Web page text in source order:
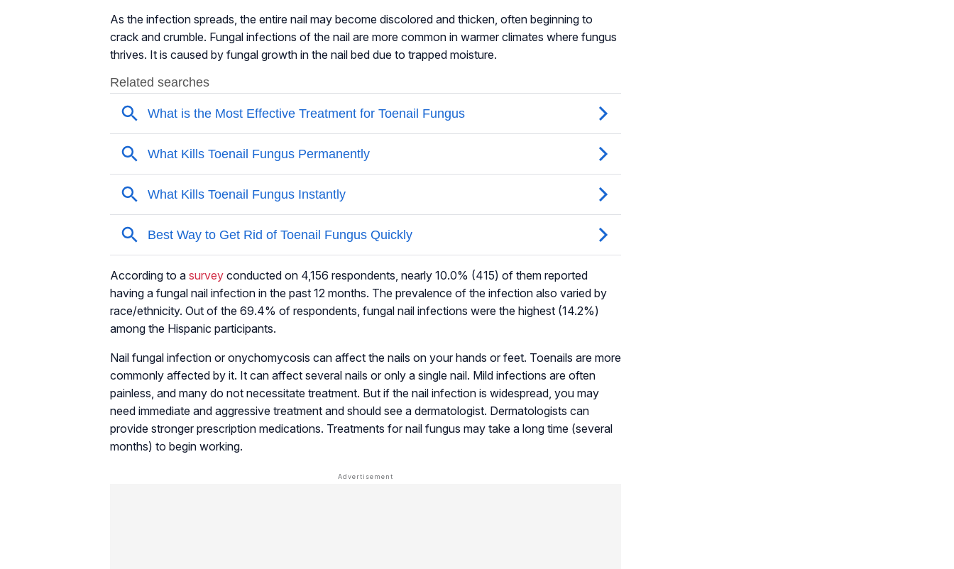
As the infection spreads, the entire nail may become discolored and thicken, often beginning to
crack and crumble. Fungal infections of the nail are more common in warmer climates where fungus
thrives. It is caused by fungal growth in the nail bed due to trapped moisture.
According to a survey conducted on 4,156 respondents, nearly 10.0% (415) of them reported
having a fungal nail infection in the past 12 months. The prevalence of the infection also varied by
race/ethnicity. Out of the 69.4% of respondents, fungal nail infections were the highest (14.2%)
among the Hispanic participants.
Nail fungal infection or onychomycosis can affect the nails on your hands or feet. Toenails are more
commonly affected by it. It can affect several nails or only a single nail. Mild infections are often
painless, and many do not necessitate treatment. But if the nail infection is widespread, you may
need immediate and aggressive treatment and should see a dermatologist. Dermatologists can
provide stronger prescription medications. Treatments for nail fungus may take a long time (several
months) to begin working.